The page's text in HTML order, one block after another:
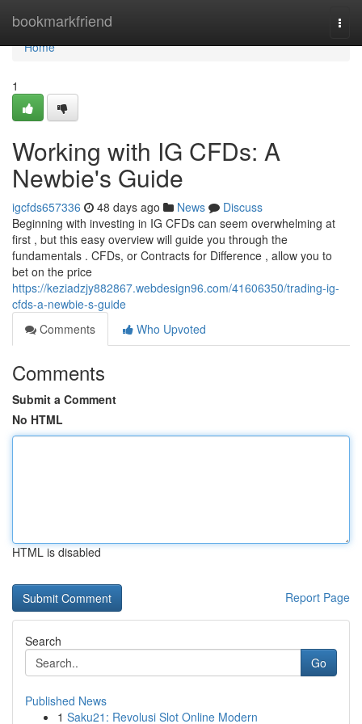
bookmarkfriend
Home
Home
1
Working with IG CFDs: A
Newbie's Guide
igcfds657336 48 days ago News
Discuss
Beginning with investing in IG CFDs can seem overwhelming at
first , but this easy overview will guide you through the
fundamentals . CFDs, or Contracts for Difference , allow you to
bet on the price
https://keziadzjy882867.webdesign96.com/41606350/trading-ig-
cfds-a-newbie-s-guide
Comments
Who Upvoted
Comments
Submit a Comment
No HTML
HTML is disabled
Report Page
Search
Go
Published News
1 Saku21: Revolusi Slot Online Modern